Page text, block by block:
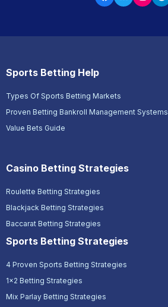
Sports Betting Help
Types Of Sports Betting Markets
Proven Betting Bankroll Management Systems
Value Bets Guide
Casino Betting Strategies
Roulette Betting Strategies
Blackjack Betting Strategies
Baccarat Betting Strategies
Sports Betting Strategies
4 Proven Sports Betting Strategies
1x2 Betting Strategies
Mix Parlay Betting Strategies